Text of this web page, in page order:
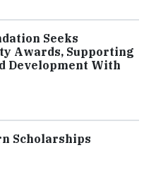
Seeks
Awards, Supporting
Development With
Scholarships